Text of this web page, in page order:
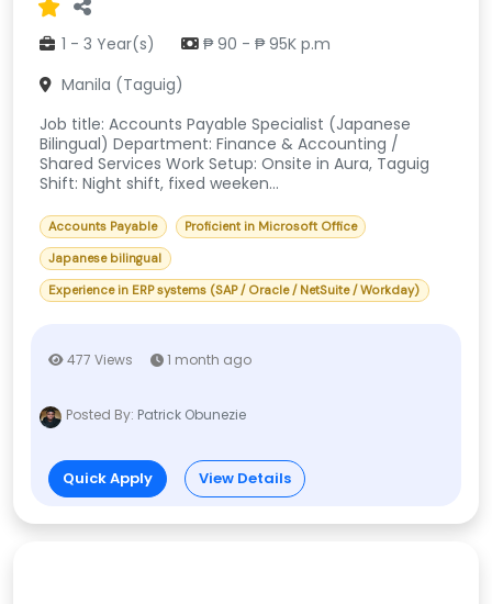
1 - 3 Year(s)
₱ 90 - ₱ 95K p.m
Manila (Taguig)
Job title: Accounts Payable Specialist (Japanese
Bilingual) Department: Finance & Accounting /
Shared Services Work Setup: Onsite in Aura, Taguig
Shift: Night shift, fixed weeken...
Accounts Payable Proficient in Microsoft Office
Japanese bilingual
Experience in ERP systems (SAP / Oracle / NetSuite / Workday)
Quick Apply View Details
477 Views 1 month ago
Posted By: Patrick Obunezie